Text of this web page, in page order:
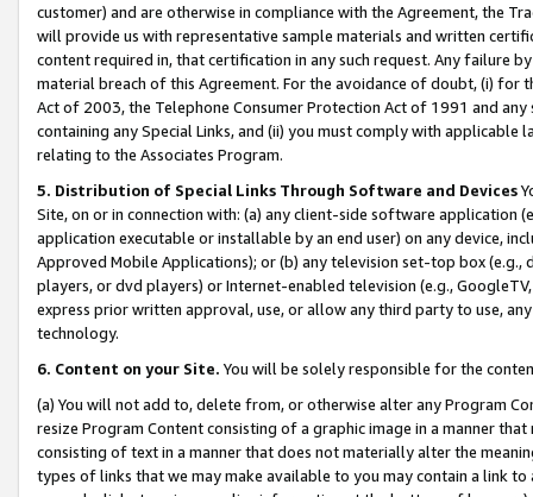
customer) and are otherwise in compliance with the Agreement, the
will provide us with representative sample materials and written
content required in, that certification in any such request. Any failure
material breach of this Agreement. For the avoidance of doubt, (i) for
Act of 2003, the Telephone Consumer Protection Act of 1991 and
containing any Special Links, and (ii) you must comply with
relating to the Associates Program.
5. Distribution of Special Links Through Software and Devices
Site, on or in connection with: (a) any client-side software application
application executable or installable by an end user) on any device,
Approved Mobile Applications); or (b) any television set-top box
players, or dvd players) or Internet-enabled television (e.g.,
express prior written approval, use, or allow any third party to use,
technology.
6. Content on your Site. You will be solely responsible for the
(a) You will not add to, delete from, or otherwise alter any Program
resize Program Content consisting of a graphic image in a manner
consisting of text in a manner that does not materially alter the
types of links that we may make available to you may contain a link